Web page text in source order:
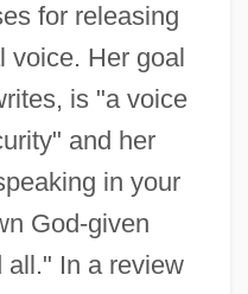
for releasing
voice. Her goal
is "a voice
and her
in your
God-given
all." In a review